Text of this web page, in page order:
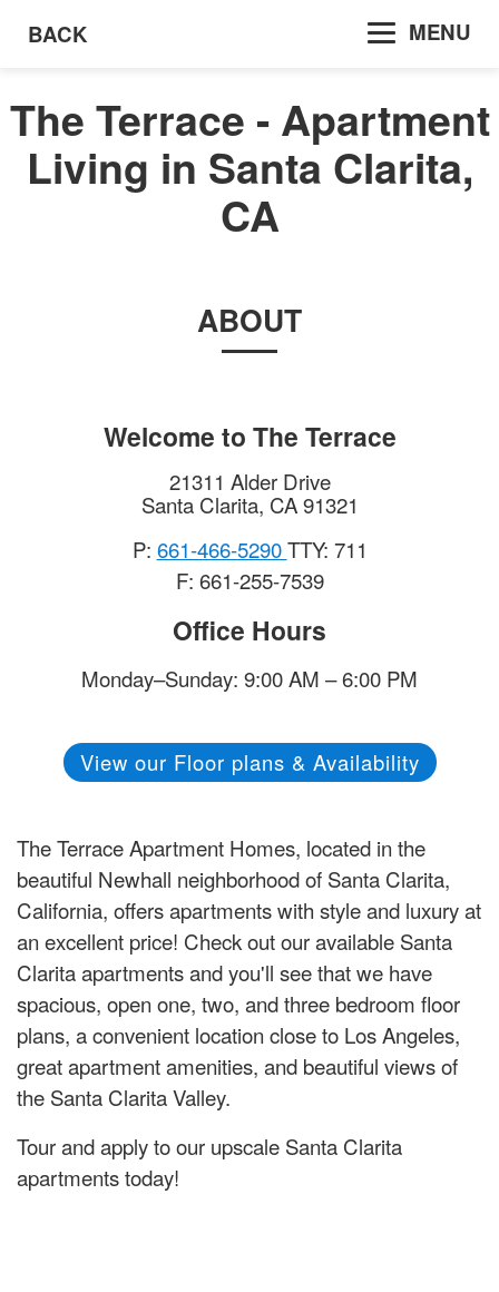
BACK MENU
The Terrace - Apartment
Living in Santa Clarita,
CA
ABOUT
Welcome to The Terrace
21311 Alder Drive
Santa Clarita, CA 91321
P: 661-466-5290TTY: 711
F: 661-255-7539
Office Hours
Monday–Sunday: 9:00 AM – 6:00 PM
View our Floor plans & Availability
The Terrace Apartment Homes, located in the
beautiful Newhall neighborhood of Santa Clarita,
California, offers apartments with style and luxury at
an excellent price! Check out our available Santa
Clarita apartments and you'll see that we have
spacious, open one, two, and three bedroom floor
plans, a convenient location close to Los Angeles,
great apartment amenities, and beautiful views of
the Santa Clarita Valley.
Tour and apply to our upscale Santa Clarita
apartments today!